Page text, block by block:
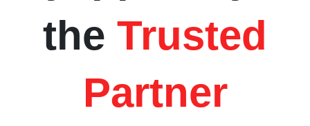
the Trusted
Partner